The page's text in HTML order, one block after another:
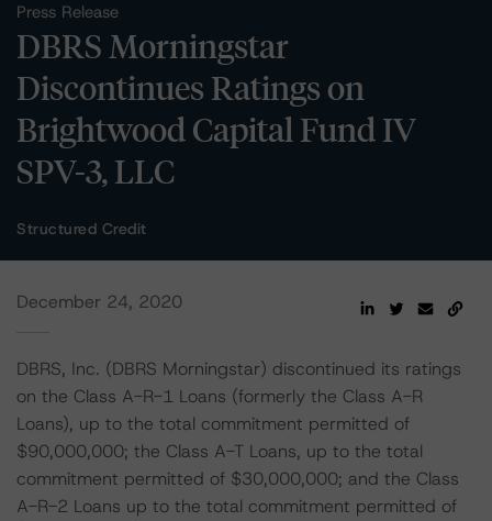
Press Release
DBRS Morningstar
Discontinues Ratings on
Brightwood Capital Fund IV
SPV-3, LLC
Structured Credit
December 24, 2020
DBRS, Inc. (DBRS Morningstar) discontinued its ratings
on the Class A-R-1 Loans (formerly the Class A-R
Loans), up to the total commitment permitted of
$90,000,000; the Class A-T Loans, up to the total
commitment permitted of $30,000,000; and the Class
A-R-2 Loans up to the total commitment permitted of